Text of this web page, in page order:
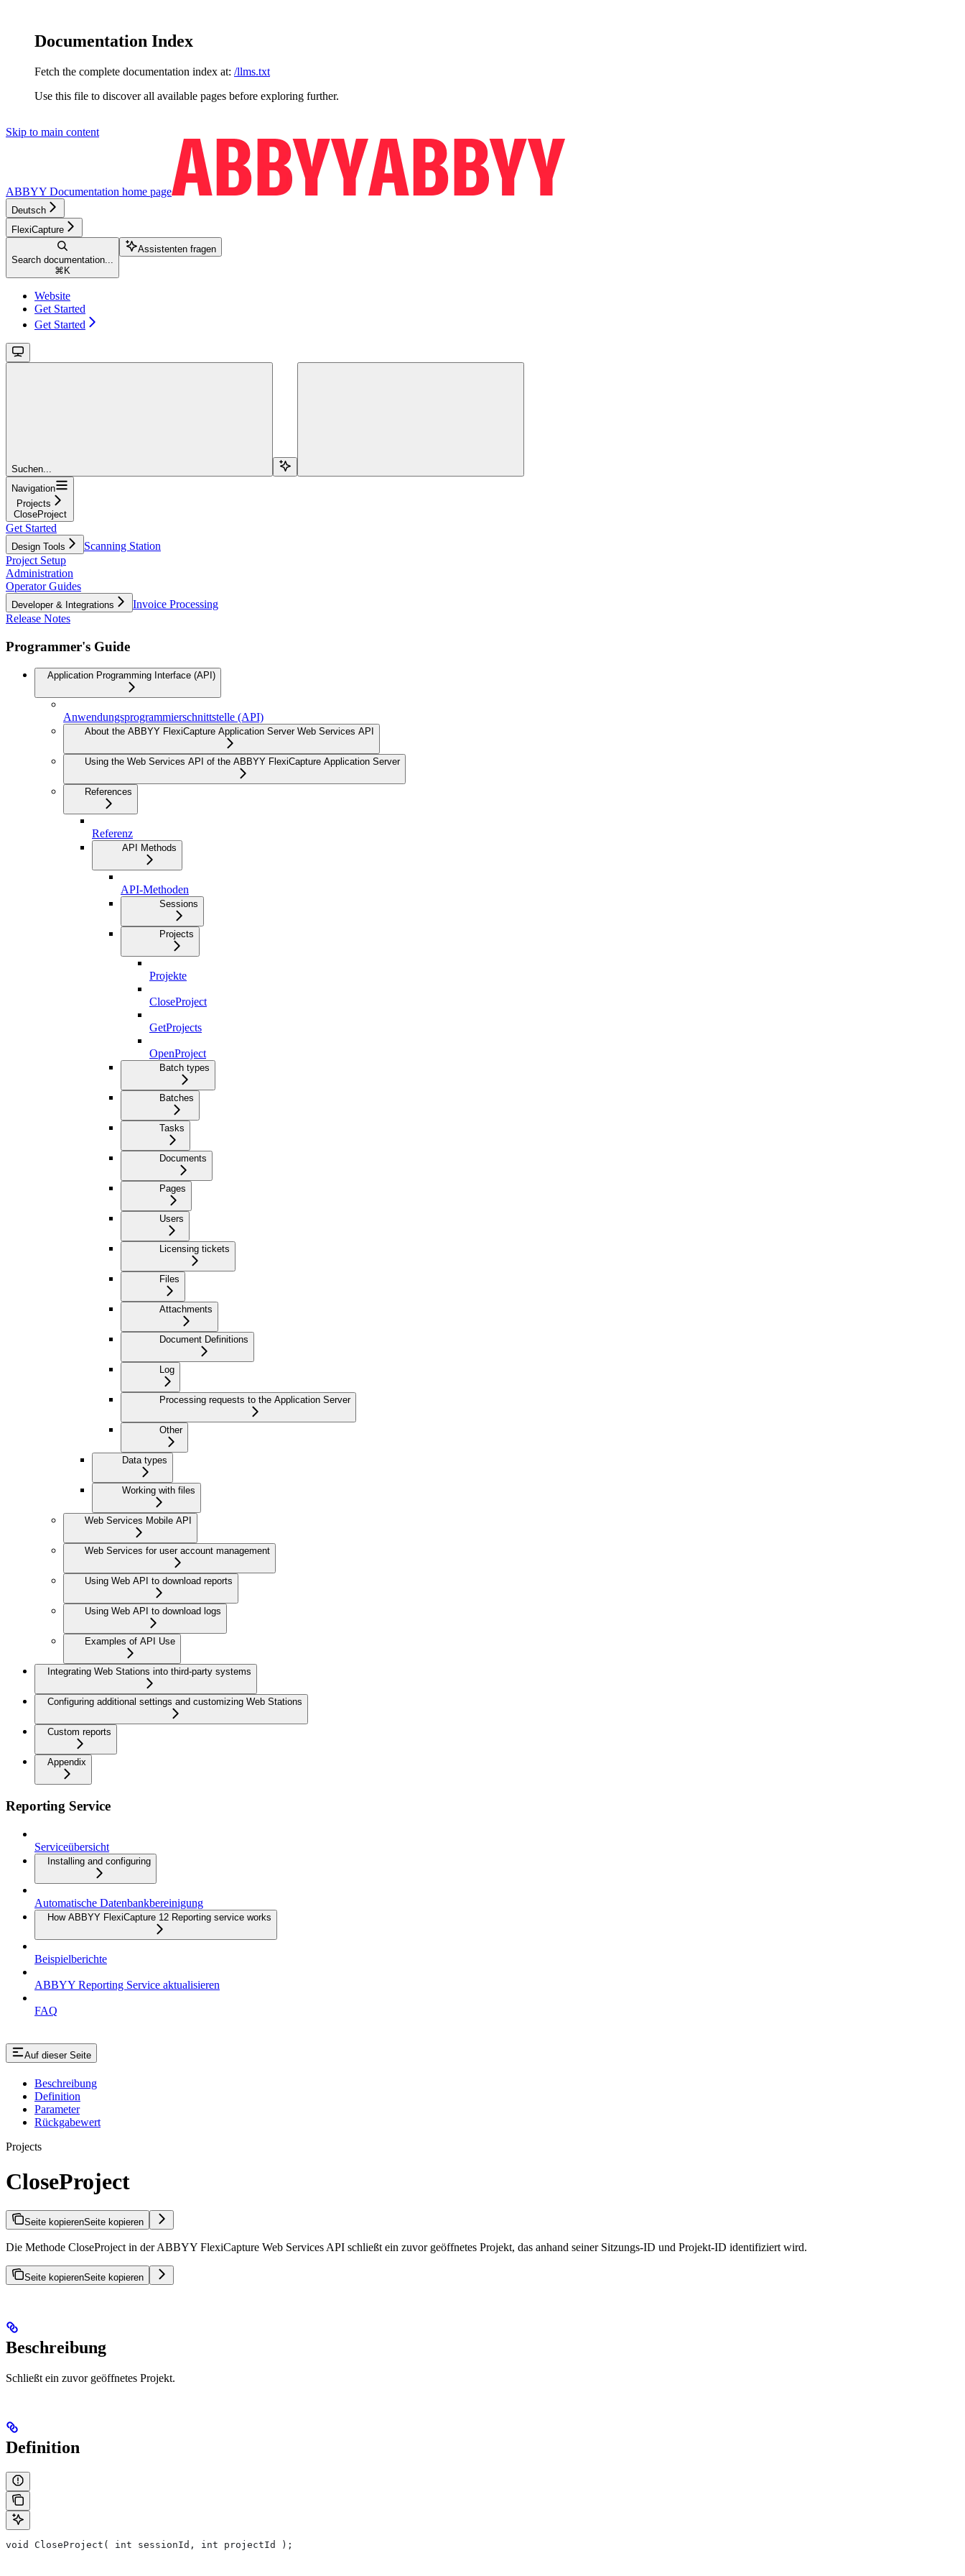
Documentation Index
Fetch the complete documentation index at: /llms.txt
Use this file to discover all available pages before exploring further.
Skip to main content
ABBYY Documentation home page
Deutsch
FlexiCapture
Search documentation...
⌘ K
Assistenten fragen
Website
Get Started
Get Started
Suchen...
Navigation
Projects
CloseProject
Get Started
Design Tools
Scanning Station
Project Setup
Administration
Operator Guides
Developer & Integrations
Invoice Processing
Release Notes
Programmer's Guide
Application Programming Interface (API)
Anwendungsprogrammierschnittstelle (API)
About the ABBYY FlexiCapture Application Server Web Services API
Using the Web Services API of the ABBYY FlexiCapture Application Server
References
Referenz
API Methods
API-Methoden
Sessions
Projects
Projekte
CloseProject
GetProjects
OpenProject
Batch types
Batches
Tasks
Documents
Pages
Users
Licensing tickets
Files
Attachments
Document Definitions
Log
Processing requests to the Application Server
Other
Data types
Working with files
Web Services Mobile API
Web Services for user account management
Using Web API to download reports
Using Web API to download logs
Examples of API Use
Integrating Web Stations into third-party systems
Configuring additional settings and customizing Web Stations
Custom reports
Appendix
Reporting Service
Serviceübersicht
Installing and configuring
Automatische Datenbankbereinigung
How ABBYY FlexiCapture 12 Reporting service works
Beispielberichte
ABBYY Reporting Service aktualisieren
FAQ
Auf dieser Seite
Beschreibung
Definition
Parameter
Rückgabewert
Projects
CloseProject
Seite kopierenSeite kopieren
Die Methode CloseProject in der ABBYY FlexiCapture Web Services API schließt ein zuvor geöffnetes Projekt, das anhand seiner Sitzungs-ID und Projekt-ID identifiziert wird.
Seite kopierenSeite kopieren
Beschreibung
Schließt ein zuvor geöffnetes Projekt.
Definition
void CloseProject( int sessionId, int projectId );